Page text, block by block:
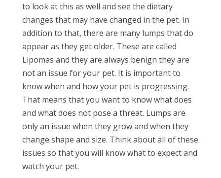
to look at this as well and see the dietary
changes that may have changed in the pet. In
addition to that, there are many lumps that do
appear as they get older. These are called
Lipomas and they are always benign they are
not an issue for your pet. It is important to
know when and how your pet is progressing.
That means that you want to know what does
and what does not pose a threat. Lumps are
only an issue when they grow and when they
change shape and size. Think about all of these
issues so that you will know what to expect and
watch your pet.